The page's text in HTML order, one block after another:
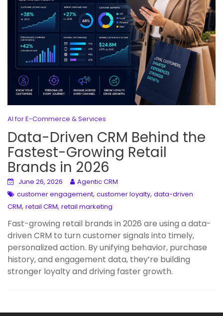
AI for E-Commerce & Services
Data-Driven CRM Behind the
Fastest-Growing Retail
Brands in 2026
June 26, 2026
Agentic CRM
customer engagement, customer loyalty, data-driven
CRM, retail CRM, retail marketing
Fast-growing retail brands in 2026 are using a data-
driven CRM to turn customer signals into timely,
personalized action. By unifying behavior, purchase
history, and engagement data, they’re building
stronger loyalty and driving faster growth.